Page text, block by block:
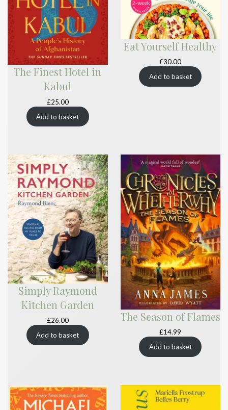
The Finest Hotel in
Kabul
£25.00
Add to basket
Eat Yourself Healthy
£30.00
Add to basket
Simply Raymond
Kitchen Garden
£26.00
Add to basket
The Season of Flames
£14.99
Add to basket